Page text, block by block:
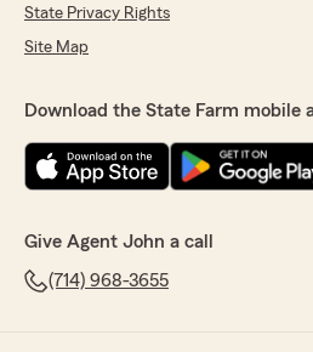
State Privacy Rights
Site Map
Download the State Farm mobile
Give Agent John a call
(714) 968-3655